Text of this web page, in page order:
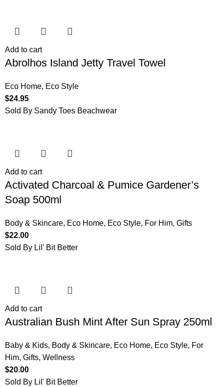
Add to cart
Abrolhos Island Jetty Travel Towel
Eco Home, Eco Style
$24.95
Sold By Sandy Toes Beachwear
Add to cart
Activated Charcoal & Pumice Gardener’s
Soap 500ml
Body & Skincare, Eco Home, Eco Style, For Him,Gifts
$22.00
Sold By Lil' Bit Better
Add to cart
Australian Bush Mint After Sun Spray 250ml
Baby & Kids, Body & Skincare, Eco Home, Eco Style, For
Him,Gifts,Wellness
$20.00
Sold By Lil' Bit Better